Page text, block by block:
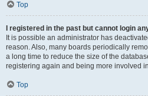
Top
I registered in the past but cannot login
It is possible an administrator has
reason. Also, many boards periodically
a long time to reduce the size of the
registering again and being more involved
Top